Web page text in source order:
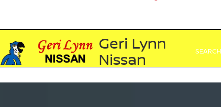
Geri Lynn
Nissan
SEARCH